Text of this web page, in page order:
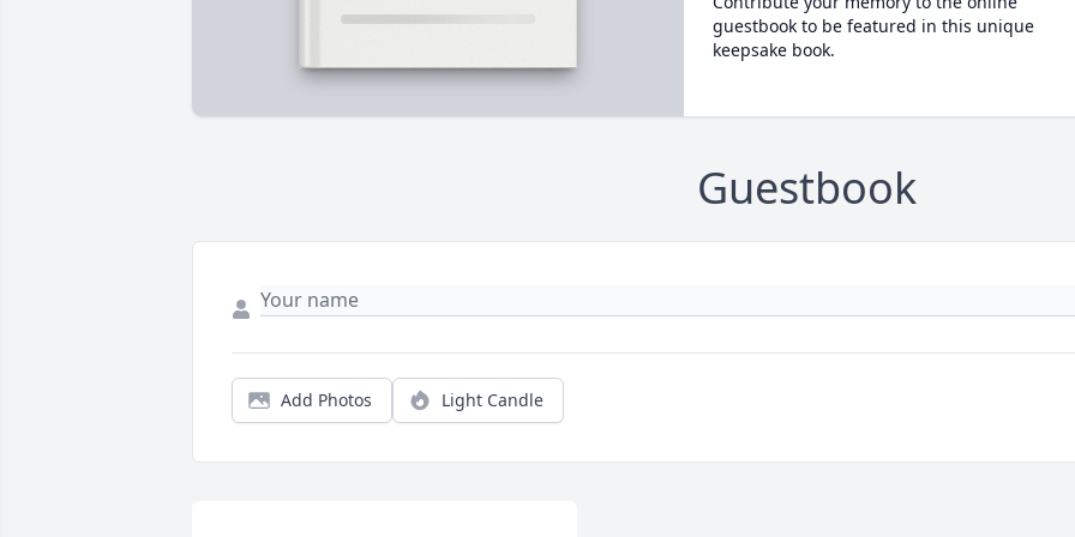
guestbook to be featured in this unique
keepsake book.
Guestbook
Add Photos Light Candle